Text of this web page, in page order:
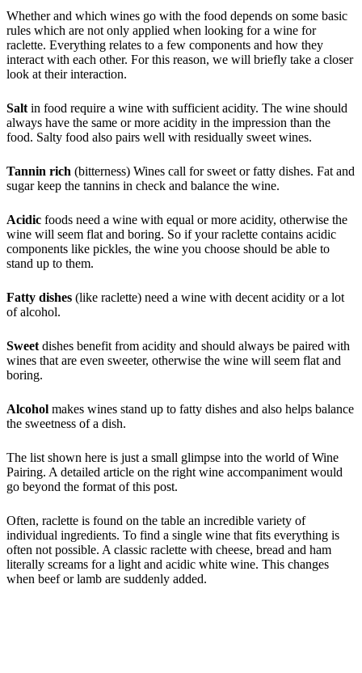
Whether and which wines go with the food depends on some basic
rules which are not only applied when looking for a wine for
raclette. Everything relates to a few components and how they
interact with each other. For this reason, we will briefly take a closer
look at their interaction.
Salt in food require a wine with sufficient acidity. The wine should
always have the same or more acidity in the impression than the
food. Salty food also pairs well with residually sweet wines.
Tannin rich (bitterness) Wines call for sweet or fatty dishes. Fat and
sugar keep the tannins in check and balance the wine.
Acidic foods need a wine with equal or more acidity, otherwise the
wine will seem flat and boring. So if your raclette contains acidic
components like pickles, the wine you choose should be able to
stand up to them.
Fatty dishes (like raclette) need a wine with decent acidity or a lot
of alcohol.
Sweet dishes benefit from acidity and should always be paired with
wines that are even sweeter, otherwise the wine will seem flat and
boring.
Alcohol makes wines stand up to fatty dishes and also helps balance
the sweetness of a dish.
The list shown here is just a small glimpse into the world of Wine
Pairing. A detailed article on the right wine accompaniment would
go beyond the format of this post.
Often, raclette is found on the table an incredible variety of
individual ingredients. To find a single wine that fits everything is
often not possible. A classic raclette with cheese, bread and ham
literally screams for a light and acidic white wine. This changes
when beef or lamb are suddenly added.